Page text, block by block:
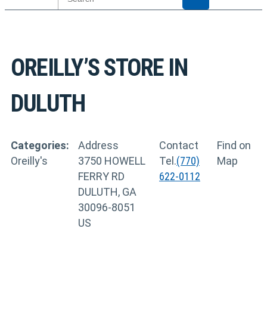
OREILLY’SSTORE IN
DULUTH
Categories:
Oreilly's
Address
3750 HOWELL
FERRY RD
DULUTH, GA
30096-8051
US
Contact
Tel.(770)
622-0112
Find on
Map